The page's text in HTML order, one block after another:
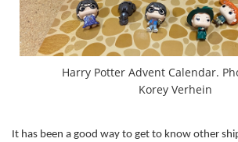
Harry Potter Advent Calendar.
Korey Verhein
It has been a good way to get to know other